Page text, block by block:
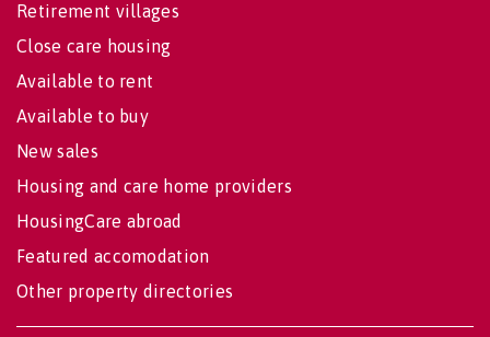
Retirement villages
Close care housing
Available to rent
Available to buy
New sales
Housing and care home providers
HousingCare abroad
Featured accomodation
Other property directories